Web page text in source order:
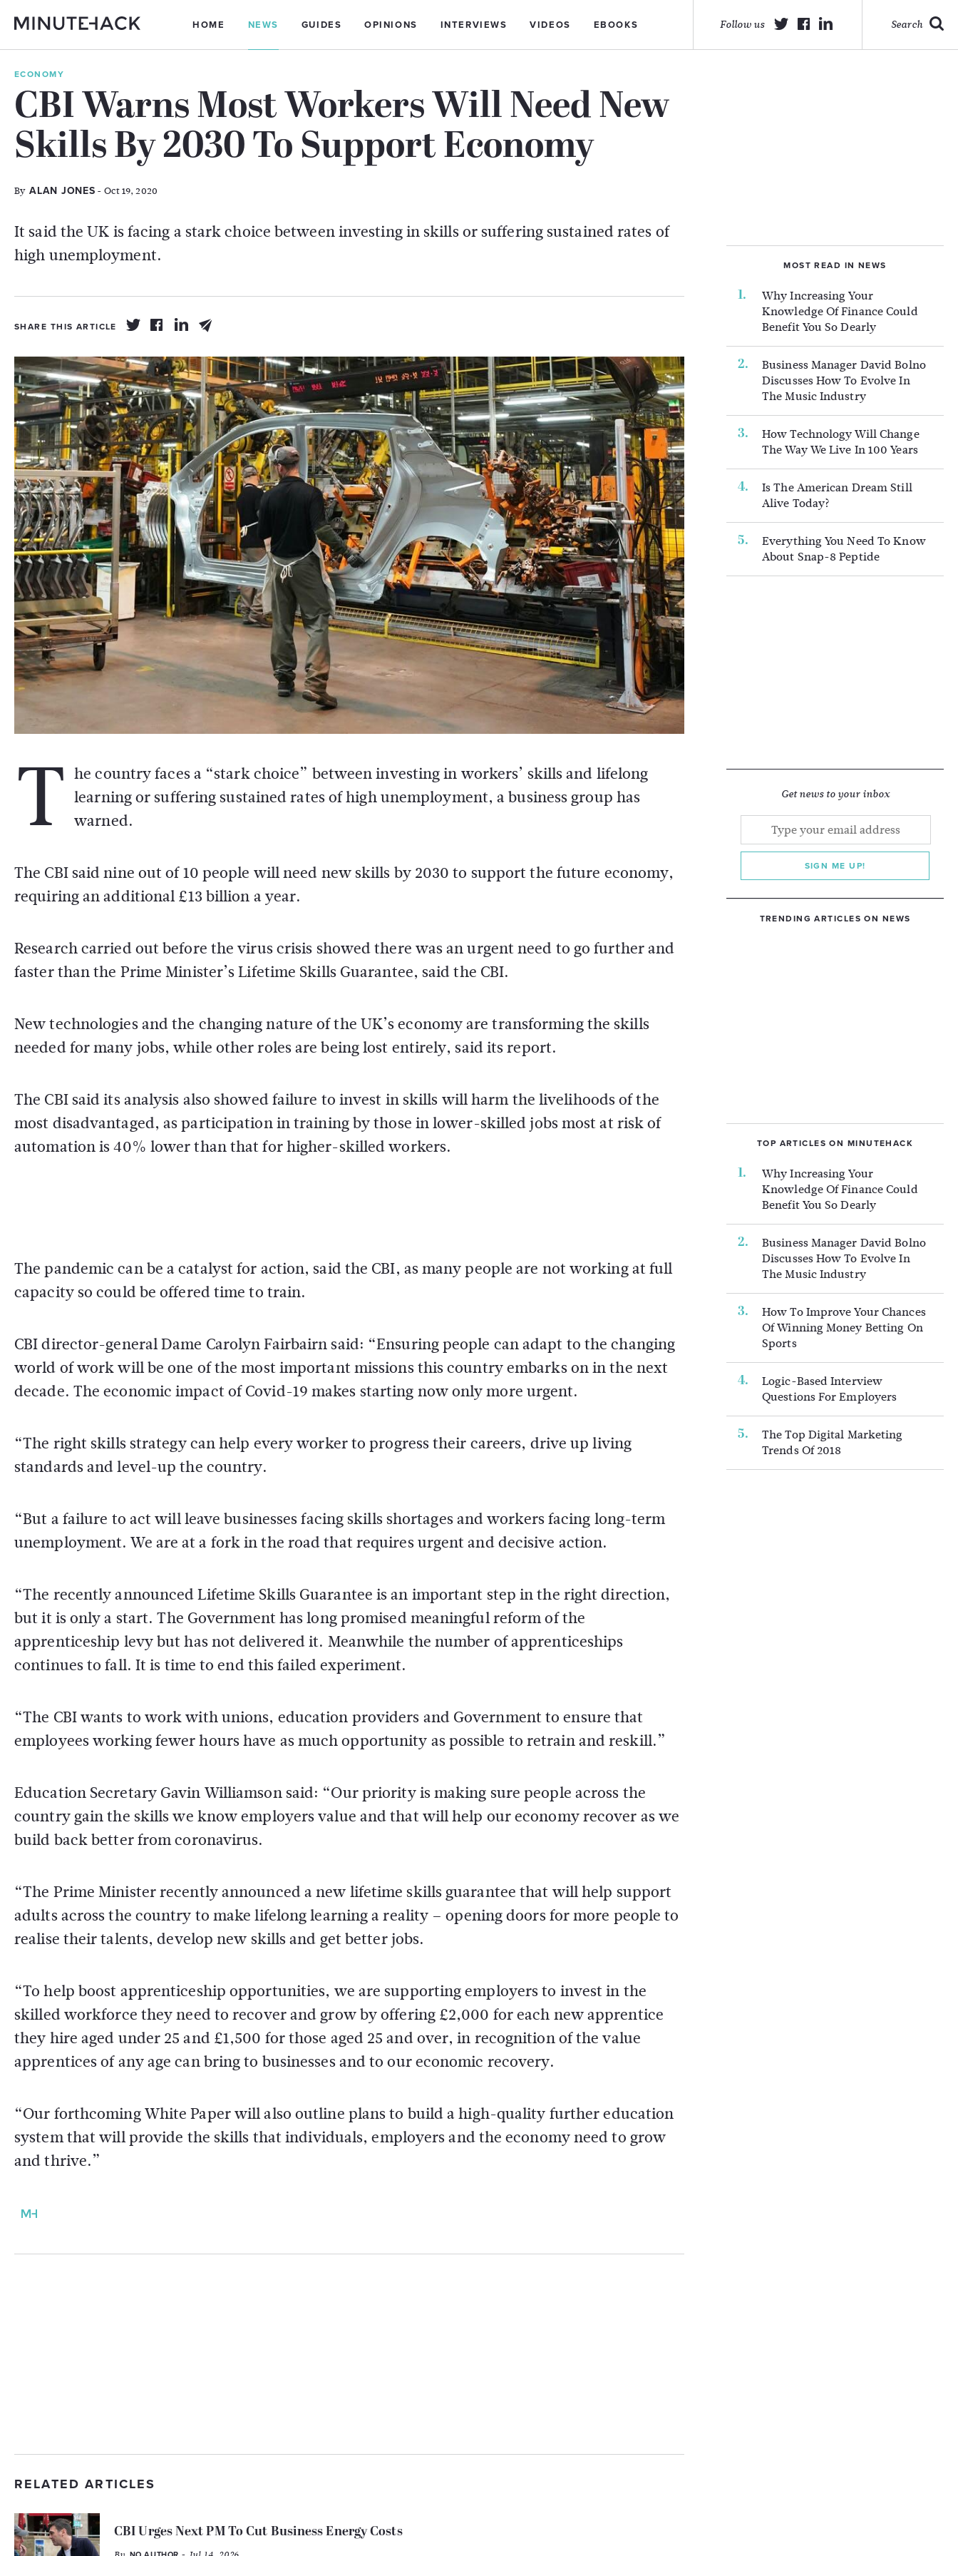
HOME NEWS GUIDES OPINIONS INTERVIEWS VIDEOS EBOOKS Search
Follow us
ECONOMY
CBI Warns Most Workers Will Need New
Skills By 2030 To Support Economy
By ALAN JONES - Oct 19, 2020
It said the UK is facing a stark choice between investing in skills or suffering sustained rates of
high unemployment.
SHARE THIS ARTICLE
T he country faces a “stark choice” between investing in workers’ skills and lifelong
learning or suffering sustained rates of high unemployment, a business group has
warned.
The CBI said nine out of 10 people will need new skills by 2030 to support the future economy,
requiring an additional £13 billion a year.
Research carried out before the virus crisis showed there was an urgent need to go further and
faster than the Prime Minister’s Lifetime Skills Guarantee, said the CBI.
New technologies and the changing nature of the UK’s economy are transforming the skills
needed for many jobs, while other roles are being lost entirely, said its report.
The CBI said its analysis also showed failure to invest in skills will harm the livelihoods of the
most disadvantaged, as participation in training by those in lower-skilled jobs most at risk of
automation is 40% lower than that for higher-skilled workers.
The pandemic can be a catalyst for action, said the CBI, as many people are not working at full
capacity so could be offered time to train.
CBI director-general Dame Carolyn Fairbairn said: “Ensuring people can adapt to the changing
world of work will be one of the most important missions this country embarks on in the next
decade. The economic impact of Covid-19 makes starting now only more urgent.
“The right skills strategy can help every worker to progress their careers, drive up living
standards and level-up the country.
“But a failure to act will leave businesses facing skills shortages and workers facing long-term
unemployment. We are at a fork in the road that requires urgent and decisive action.
“The recently announced Lifetime Skills Guarantee is an important step in the right direction,
but it is only a start. The Government has long promised meaningful reform of the
apprenticeship levy but has not delivered it. Meanwhile the number of apprenticeships
continues to fall. It is time to end this failed experiment.
“The CBI wants to work with unions, education providers and Government to ensure that
employees working fewer hours have as much opportunity as possible to retrain and reskill.”
Education Secretary Gavin Williamson said: “Our priority is making sure people across the
country gain the skills we know employers value and that will help our economy recover as we
build back better from coronavirus.
“The Prime Minister recently announced a new lifetime skills guarantee that will help support
adults across the country to make lifelong learning a reality – opening doors for more people to
realise their talents, develop new skills and get better jobs.
“To help boost apprenticeship opportunities, we are supporting employers to invest in the
skilled workforce they need to recover and grow by offering £2,000 for each new apprentice
they hire aged under 25 and £1,500 for those aged 25 and over, in recognition of the value
apprentices of any age can bring to businesses and to our economic recovery.
“Our forthcoming White Paper will also outline plans to build a high-quality further education
system that will provide the skills that individuals, employers and the economy need to grow
and thrive.”
RELATED ARTICLES
CBI Urges Next PM To Cut Business Energy Costs
MOST READ IN NEWS
Why Increasing Your
Knowledge Of Finance Could
Benefit You So Dearly
Business Manager David Bolno
Discusses How To Evolve In
The Music Industry
How Technology Will Change
The Way We Live In 100 Years
Is The American Dream Still
Alive Today?
Everything You Need To Know
About Snap-8 Peptide
Get news to your inbox
SIGN ME UP!
TRENDING ARTICLES ON NEWS
TOP ARTICLES ON MINUTEHACK
Why Increasing Your
Knowledge Of Finance Could
Benefit You So Dearly
Business Manager David Bolno
Discusses How To Evolve In
The Music Industry
How To Improve Your Chances
Of Winning Money Betting On
Sports
Logic-Based Interview
Questions For Employers
The Top Digital Marketing
Trends Of 2018